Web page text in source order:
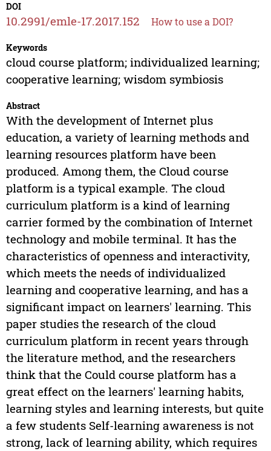
DOI
10.2991/emle-17.2017.152 How to use a DOI?
Keywords
cloud course platform; individualized learning;
cooperative learning; wisdom symbiosis
Abstract
With the development of Internet plus
education, a variety of learning methods and
learning resources platform have been
produced. Among them, the Cloud course
platform is a typical example. The cloud
curriculum platform is a kind of learning
carrier formed by the combination of Internet
technology and mobile terminal. It has the
characteristics of openness and interactivity,
which meets the needs of individualized
learning and cooperative learning, and has a
significant impact on learners' learning. This
paper studies the research of the cloud
curriculum platform in recent years through
the literature method, and the researchers
think that the Could course platform has a
great effect on the learners' learning habits,
learning styles and learning interests, but quite
a few students Self-learning awareness is not
strong, lack of learning ability, which requires